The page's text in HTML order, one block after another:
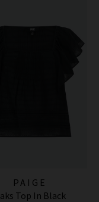
PAIGE
Top In Black